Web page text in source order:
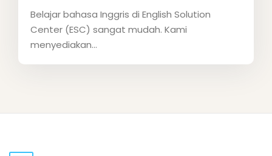
Belajar bahasa Inggris di English Solution
Center (ESC) sangat mudah. Kami
menyediakan...